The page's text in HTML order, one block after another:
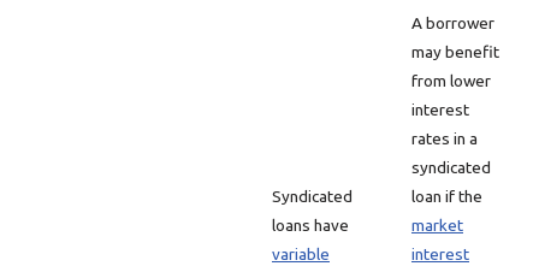
Syndicated
loans have
variable
A borrower
may benefit
from lower
interest
rates in a
syndicated
loan if the
market
interest